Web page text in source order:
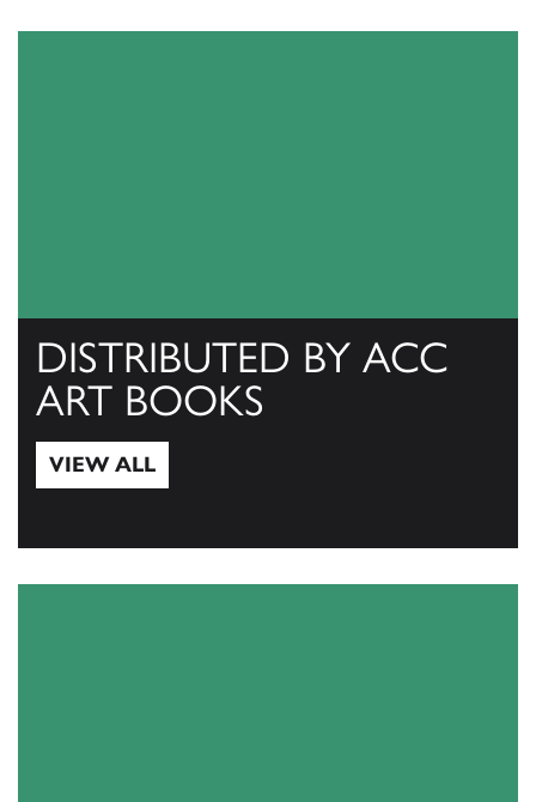
DISTRIBUTED BY ACC
ART BOOKS
VIEW ALL